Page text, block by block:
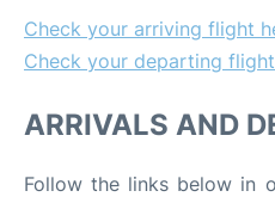
Check your arriving flight
Check your departing
ARRIVALS AND
Follow the links below in